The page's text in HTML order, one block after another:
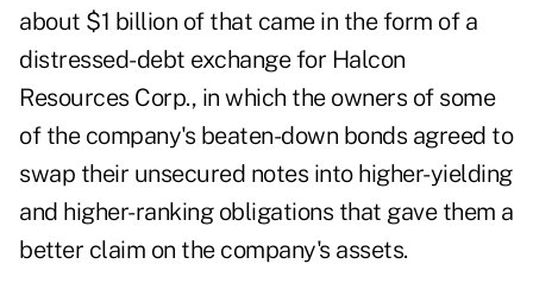
about $1 billion of that came in the form of a
distressed-debt exchange for Halcon
Resources Corp., in which the owners of some
of the company's beaten-down bonds agreed to
swap their unsecured notes into higher-yielding
and higher-ranking obligations that gave them a
better claim on the company's assets.